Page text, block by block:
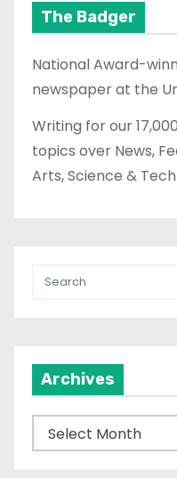
The Badger
National Award-
newspaper at the
Writing for our
topics over News,
Arts, Science &
Archives
r